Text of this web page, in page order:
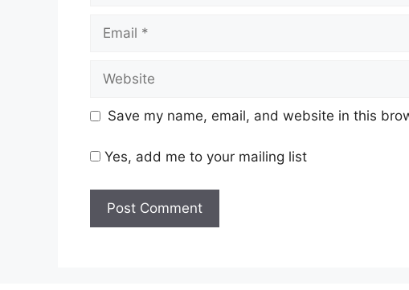
Email
Website
Save my name, email, and website in this
Yes, add me to your mailing list